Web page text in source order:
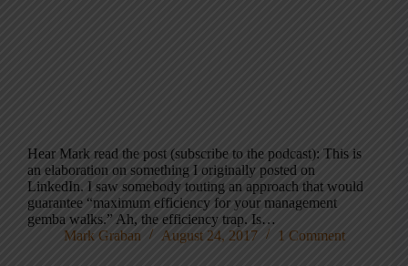
Hear Mark read the post (subscribe to the podcast): This is
an elaboration on something I originally posted on
LinkedIn. I saw somebody touting an approach that would
guarantee “maximum efficiency for your management
gemba walks.” Ah, the efficiency trap. Is…
Mark Graban
August 24, 2017 1 Comment